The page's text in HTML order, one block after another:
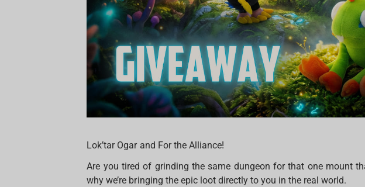
Lok’tar Ogar and For the Alliance!
Are you tired of grinding the same dungeon for that one mount
why we’re bringing the epic loot directly to you in the real world.